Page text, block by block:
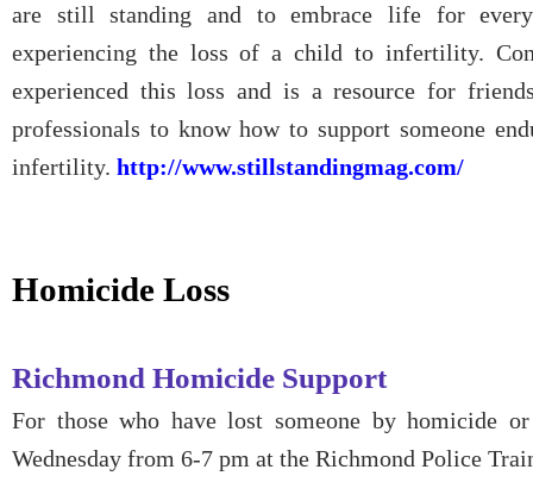
are still standing and to embrace life for
experiencing the loss of a child to infertility.
experienced this loss and is a resource for
professionals to know how to support someone
infertility. http://www.stillstandingmag.com/
Homicide Loss
Richmond Homicide Support
For those who have lost someone by homicide
Wednesday from 6-7 pm at the Richmond Police